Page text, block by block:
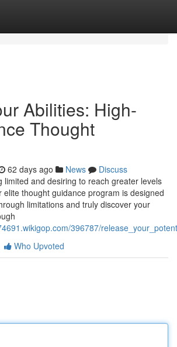
Abilities: High-
Thought
62 days ago News
Discuss
limited and desiring to reach greater levels
thought guidance program is designed
limitations and truly discover your
396787/
Who Upvoted